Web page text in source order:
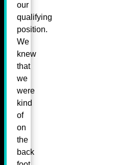
our
qualifying
position.
We
knew
that
we
were
kind
of
on
the
back